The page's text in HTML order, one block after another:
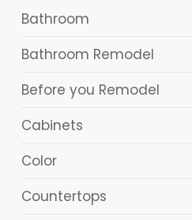
Bathroom
Bathroom Remodel
Before you Remodel
Cabinets
Color
Countertops